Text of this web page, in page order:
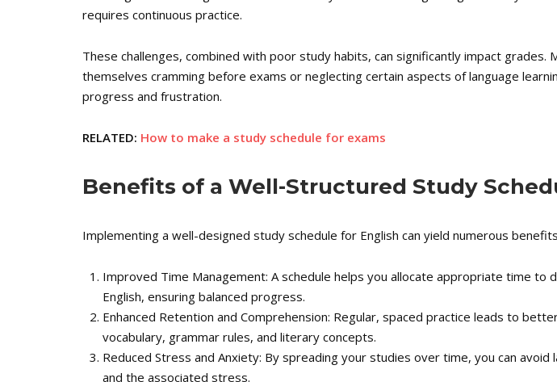
requires continuous practice.
These challenges, combined with poor study habits, can significantly impact grades.
themselves cramming before exams or neglecting certain aspects of language
progress and frustration.
RELATED: How to make a study schedule for exams
Benefits of a Well-Structured Study
Implementing a well-designed study schedule for English can yield numerous
Improved Time Management: A schedule helps you allocate appropriate time to
English, ensuring balanced progress.
Enhanced Retention and Comprehension: Regular, spaced practice leads to
vocabulary, grammar rules, and literary concepts.
Reduced Stress and Anxiety: By spreading your studies over time, you can avoid
and the associated stress.